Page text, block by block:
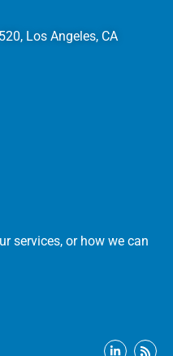
Los Angeles, CA
services, or how we can
L
R